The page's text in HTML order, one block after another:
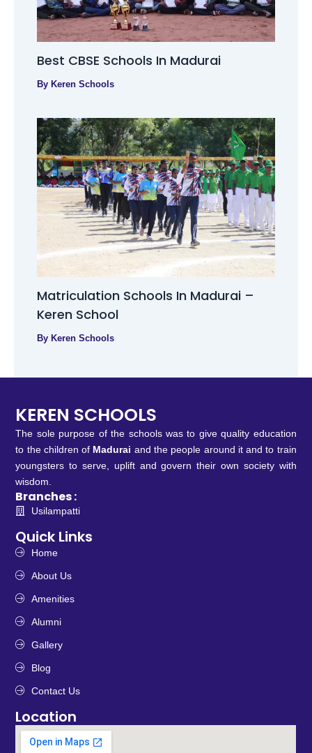
Best CBSE Schools In Madurai
By Keren Schools
Matriculation Schools In Madurai –
Keren School
By Keren Schools
KEREN SCHOOLS
The sole purpose of the schools was to give quality education
to the children of Madurai and the people around it and to train
youngsters to serve, uplift and govern their own society with
wisdom.
Branches :
Usilampatti
Quick Links
Home
About Us
Amenities
Alumni
Gallery
Blog
Contact Us
Location